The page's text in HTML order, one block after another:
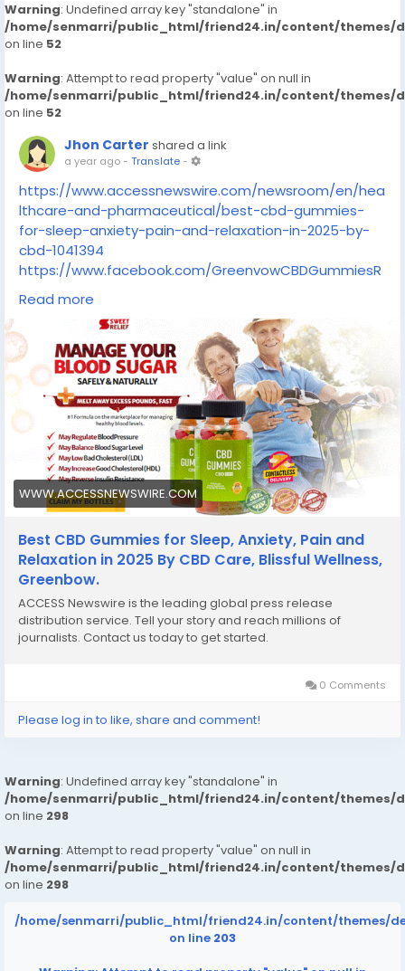
Warning: Undefined array key "standalone" in
/home/senmarri/public_html/friend24.in/content/themes/
on line 52
Warning: Attempt to read property "value" on null in
/home/senmarri/public_html/friend24.in/content/themes/
on line 52
Jhon Carter shared a link
a year ago- Translate-
https://www.accessnewswire.com/newsroom/en/hea
lthcare-and-pharmaceutical/best-cbd-gummies-
for-sleep-anxiety-pain-and-relaxation-in-2025-by-
cbd-1041394
https://www.facebook.com/GreenvowCBDGummiesR
eviewsUS/
https://www.facebook.com/GreenvowCBDGummiesR
eviewCost/
https://www.facebook.com/BlissHarmonyGummies/
https://www.facebook.com/BlissCBDGummiesReview/
https://www.facebook.com/BlissCBDGummiesCompl
aints/
https://www.facebook.com/BlissHarmonyCBDGummie
sComplaints/
Read more
WWW.ACCESSNEWSWIRE.COM
Best CBD Gummies for Sleep, Anxiety, Pain and
Relaxation in 2025 By CBD Care, Blissful Wellness,
Greenbow.
ACCESS Newswire is the leading global press release
distribution service. Tell your story and reach millions of
journalists. Contact us today to get started.
0 Comments
Please log in to like, share and comment!
Warning: Undefined array key "standalone" in
/home/senmarri/public_html/friend24.in/content/themes/
on line 298
Warning: Attempt to read property "value" on null in
/home/senmarri/public_html/friend24.in/content/themes/
on line 298
/home/senmarri/public_html/friend24.in/content/themes/
on line 203